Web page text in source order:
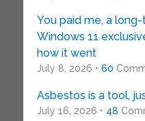
You paid me, a
Windows 11
how it went
July 8, 2026 • 60
Asbestos is a tool,
July 16, 2026 • 48